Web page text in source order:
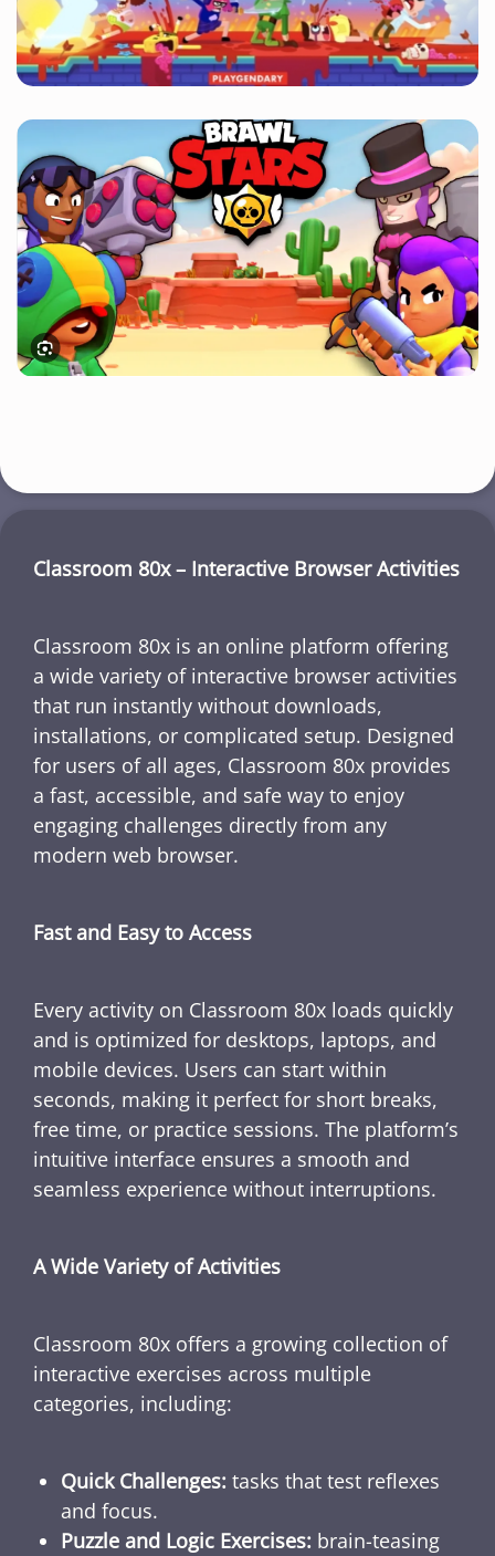
Classroom 80x – Interactive Browser Activities
Classroom 80x is an online platform offering
a wide variety of interactive browser activities
that run instantly without downloads,
installations, or complicated setup. Designed
for users of all ages, Classroom 80x provides
a fast, accessible, and safe way to enjoy
engaging challenges directly from any
modern web browser.
Fast and Easy to Access
Every activity on Classroom 80x loads quickly
and is optimized for desktops, laptops, and
mobile devices. Users can start within
seconds, making it perfect for short breaks,
free time, or practice sessions. The platform’s
intuitive interface ensures a smooth and
seamless experience without interruptions.
A Wide Variety of Activities
Classroom 80x offers a growing collection of
interactive exercises across multiple
categories, including:
Quick Challenges: tasks that test reflexes
and focus.
Puzzle and Logic Exercises: brain-teasing